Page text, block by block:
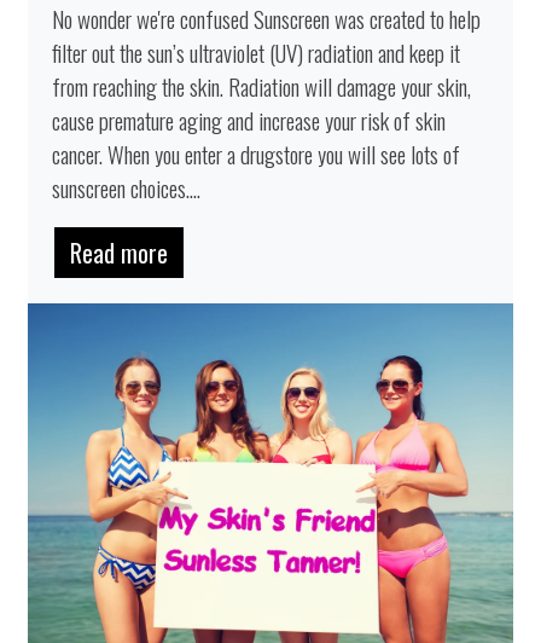
No wonder we're confused Sunscreen was created to help
filter out the sun’s ultraviolet (UV) radiation and keep it
from reaching the skin. Radiation will damage your skin,
cause premature aging and increase your risk of skin
cancer. When you enter a drugstore you will see lots of
sunscreen choices....
Read more